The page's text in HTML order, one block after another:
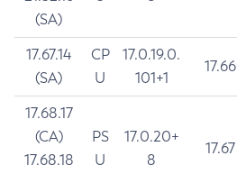
(SA)
17.67.14
(SA)
CP
U
17.0.19.0.
101+1
17.66
17.68.17
(CA)
17.68.18
PS
U
17.0.20+
8
17.67